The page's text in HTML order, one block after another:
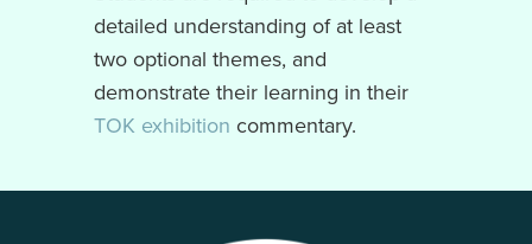
detailed understanding of at least
two optional themes, and
demonstrate their learning in their
TOK exhibition commentary.